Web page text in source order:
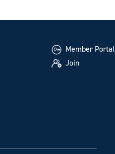
Member Portal
Join